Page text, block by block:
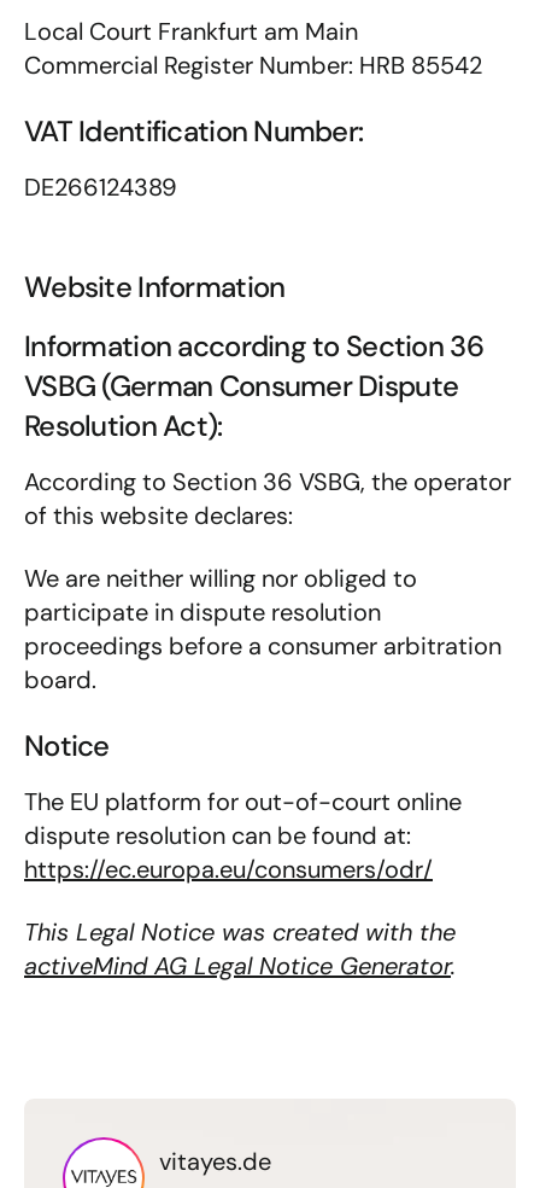
Local Court Frankfurt am Main
Commercial Register Number: HRB 85542
VAT Identification Number:
DE266124389
Website Information
Information according to Section 36
VSBG (German Consumer Dispute
Resolution Act):
According to Section 36 VSBG, the operator
of this website declares:
We are neither willing nor obliged to
participate in dispute resolution
proceedings before a consumer arbitration
board.
Notice
The EU platform for out-of-court online
dispute resolution can be found at:
https://ec.europa.eu/consumers/odr/
This Legal Notice was created with the
activeMind AG Legal Notice Generator.
vitayes.de